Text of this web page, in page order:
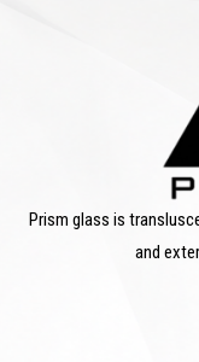
Prism glass is
and